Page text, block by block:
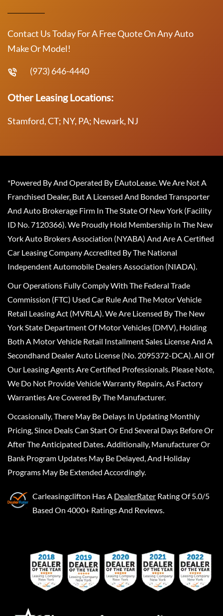
Contact Us Today For A Free Quote On Any Auto
Make Or Model!
(973) 646-4440
Other Leasing Locations:
Stamford, CT; NY, PA; Newark, NJ
*Powered By And Operated By EAutoLease. We Are Not A
Franchised Dealer, But A Licensed And Bonded Transporter
And Auto Brokerage Firm In The State Of New York (Facility
ID No. 7120366). We Proudly Hold Membership In The New
York Auto Brokers Association (NYABA) And Are A Certified
Car Leasing Company Accredited By The National
Independent Automobile Dealers Association (NIADA).
Our Operations Fully Comply With The Federal Trade
Commission (FTC) Used Car Rule And The Motor Vehicle
Retail Leasing Act (MVRLA). We Are Licensed By The New
York State Department Of Motor Vehicles (DMV), Holding
Both A Motor Vehicle Retail Installment Sales License And A
Secondhand Dealer Auto License (No. 2095372-DCA). All Of
Our Leasing Agents Are Certified Professionals. Please Note,
We Do Not Provide Vehicle Warranty Repairs, As Factory
Warranties Are Covered By The Manufacturer.
Occasionally, There May Be Delays In Updating Monthly
Pricing, Since Deals Can Start Or End Several Days Before Or
After The Anticipated Dates. Additionally, Manufacturer Or
Bank Program Updates May Be Delayed, And Holiday
Programs May Be Extended Accordingly.
Carleasingclifton Has A DealerRater Rating Of 5.0/5
Based On 4000+ Ratings And Reviews.